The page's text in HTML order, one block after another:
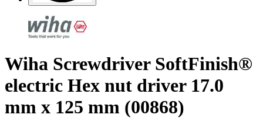
Wiha Screwdriver SoftFinish®
electric Hex nut driver 17.0
mm x 125 mm (00868)